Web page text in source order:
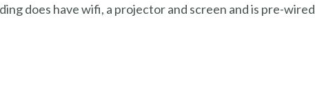
does have wifi, a projector and screen and is pre-